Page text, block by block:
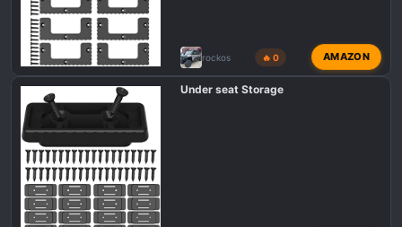
rockos 🔥 0 AMAZON
Under seat Storage